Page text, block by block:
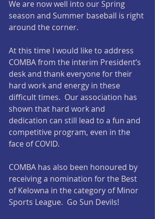
We are now well into our Spring
season and Summer baseball is right
around the corner.
At this time I would like to address
COMBA from the interim President’s
desk and thank everyone for their
hard work and energy in these
difficult times.  Our association has
shown that hard work and
dedication can still lead to a fun and
competitive program, even in the
face of COVID.
COMBA has also been honoured by
receiving a nomination for the Best
of Kelowna in the category of Minor
Sports League.  Go Sun Devils!